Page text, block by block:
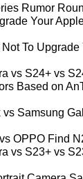
Rumor
Your
To Upgrade
vs S24+ vs
Based on
Samsung
OPPO Find
vs S23+ vs